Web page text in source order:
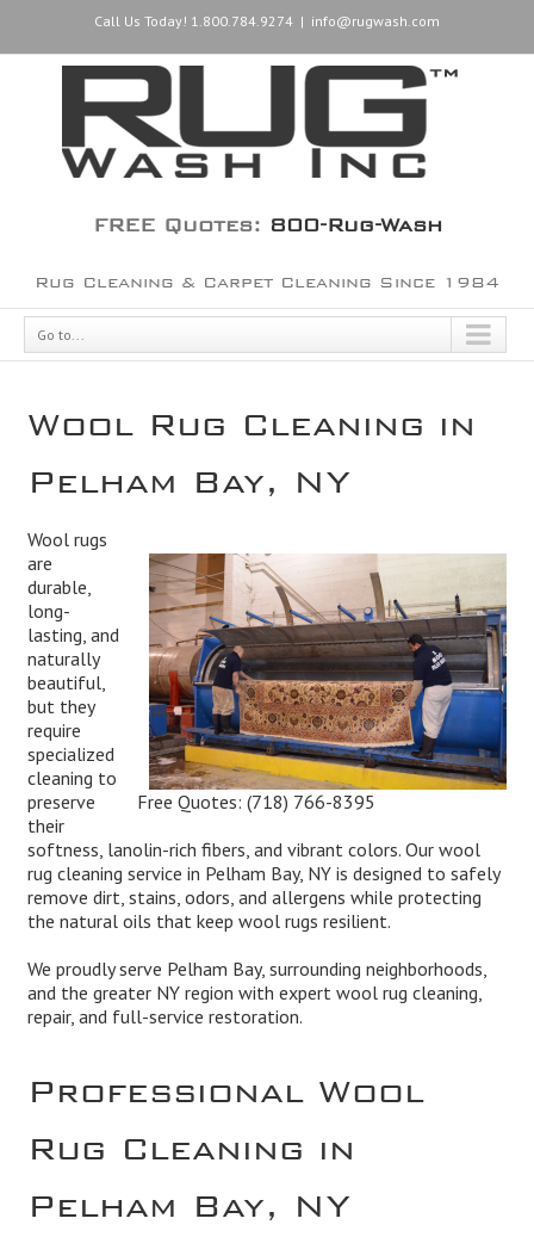
Call Us Today! 1.800.784.9274 | info@rugwash.com
FREE Quotes: 800-Rug-Wash
Rug Cleaning & Carpet Cleaning Since 1984
Go to...
Wool Rug Cleaning in
Pelham Bay, NY
Free Quotes:(718) 766-8395
Wool rugs
are
durable,
long-
lasting, and
naturally
beautiful,
but they
require
specialized
cleaning to
preserve
their
softness, lanolin-rich fibers, and vibrant colors. Our wool
rug cleaning service in Pelham Bay, NY is designed to safely
remove dirt, stains, odors, and allergens while protecting
the natural oils that keep wool rugs resilient.
We proudly serve Pelham Bay, surrounding neighborhoods,
and the greater NY region with expert wool rug cleaning,
repair, and full-service restoration.
Professional Wool
Rug Cleaning in
Pelham Bay, NY